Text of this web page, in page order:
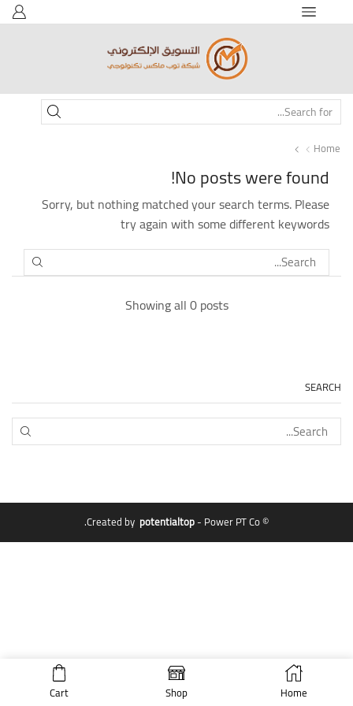
Home
No posts were found!
Sorry, but nothing matched your search terms. Please
try again with some different keywords
SEARCH
Showing all 0 posts
SEARCH
© Created by
potentialtop- Power PT Co.
Home
Shop
Cart